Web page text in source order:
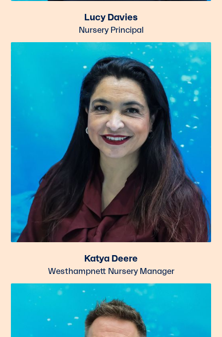
Lucy Davies
Nursery Principal
Katya Deere
Westhampnett Nursery Manager